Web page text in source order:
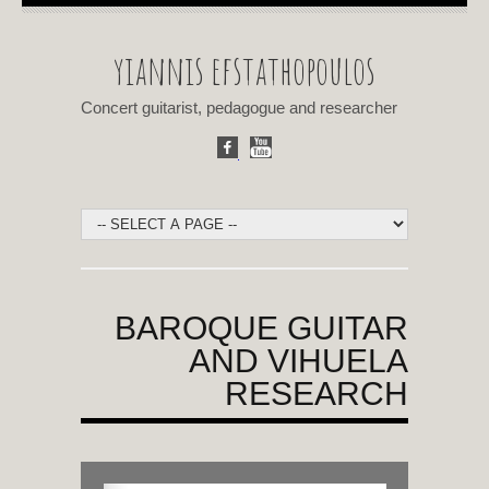
yiannis efstathopoulos
Concert guitarist, pedagogue and researcher
BAROQUE GUITAR
AND VIHUELA
RESEARCH